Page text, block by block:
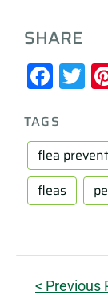
SHARE
TAGS
flea
fleas
< Previous